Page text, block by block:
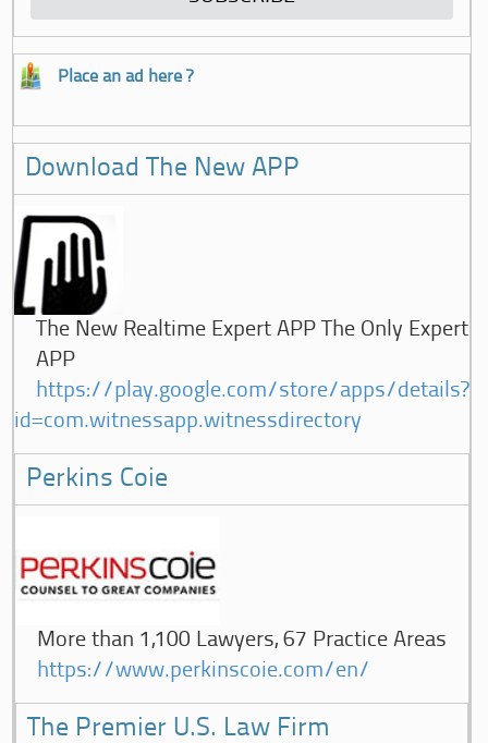
Place an ad here ?
Download The New APP
The New Realtime Expert APP The Only Expert
APP
https://play.google.com/store/apps/details?
id=com.witnessapp.witnessdirectory
Perkins Coie
More than 1,100 Lawyers, 67 Practice Areas
https://www.perkinscoie.com/en/
The Premier U.S. Law Firm